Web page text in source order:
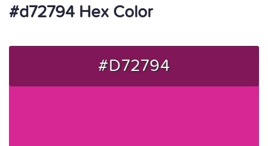
#d72794 Hex Color
#D72794